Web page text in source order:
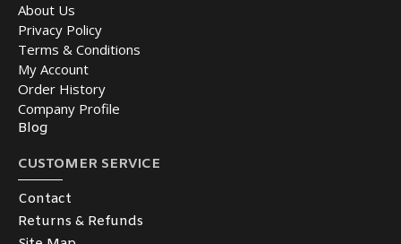
About Us
Privacy Policy
Terms & Conditions
My Account
Order History
Company Profile
Blog
CUSTOMER SERVICE
Contact
Returns & Refunds